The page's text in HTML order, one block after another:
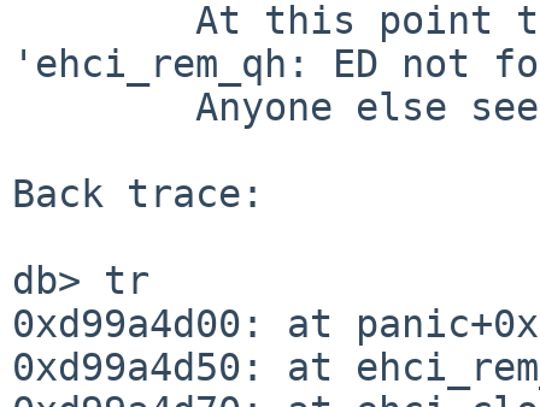
'ehci_rem_qh: ED not
Back trace:
db> tr
0xd99a4d00: at
0xd99a4d50: at